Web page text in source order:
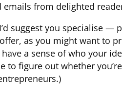
from delighted
suggest you specialise —
as you might want to
a sense of who your
to figure out whether